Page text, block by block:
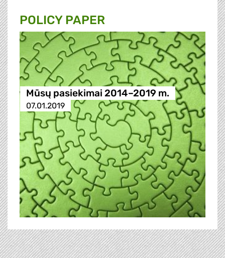
POLICY PAPER
Mūsų pasiekimai 2014–2019 m.
07.01.2019